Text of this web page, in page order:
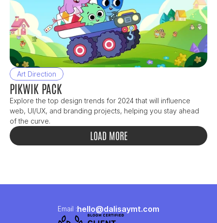
Art Direction
PIKWIK PACK
Explore the top design trends for 2024 that will influence
web, UI/UX, and branding projects, helping you stay ahead
of the curve.
LOAD MORE
Email :hello@dalisaymt.com